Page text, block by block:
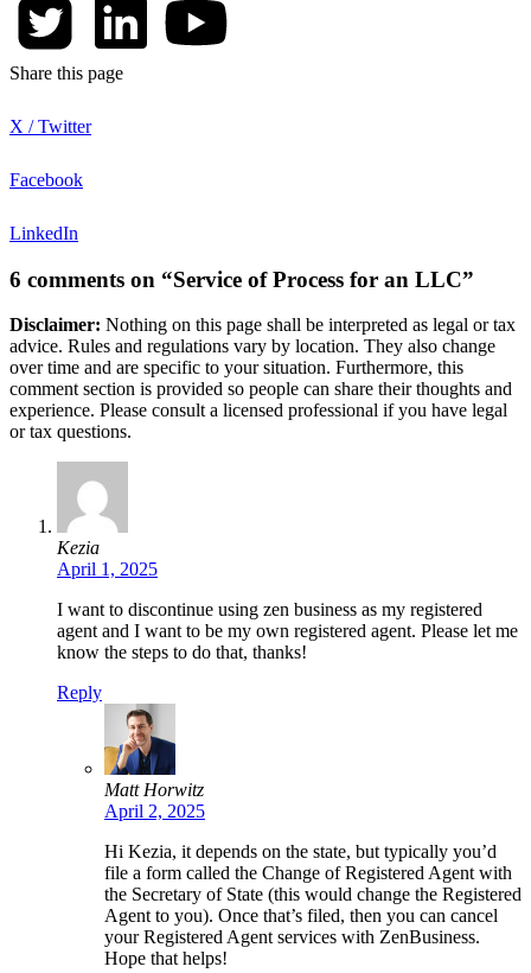
Share this page
X / Twitter
Facebook
LinkedIn
6 comments on “Service of Process for an LLC”
Disclaimer: Nothing on this page shall be interpreted as legal or tax
advice. Rules and regulations vary by location. They also change
over time and are specific to your situation. Furthermore, this
comment section is provided so people can share their thoughts and
experience. Please consult a licensed professional if you have legal
or tax questions.
Kezia
April 1, 2025
I want to discontinue using zen business as my registered
agent and I want to be my own registered agent. Please let me
know the steps to do that, thanks!
Reply
Matt Horwitz
April 2, 2025
Hi Kezia, it depends on the state, but typically you’d
file a form called the Change of Registered Agent with
the Secretary of State (this would change the Registered
Agent to you). Once that’s filed, then you can cancel
your Registered Agent services with ZenBusiness.
Hope that helps!